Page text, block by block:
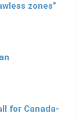
zones”
for Canada-